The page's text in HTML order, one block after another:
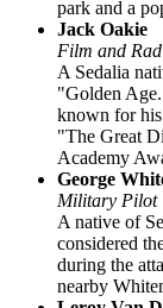
park and a
Jack Oakie
Film and
A Sedalia
"Golden
known for
"The Great
Academy
George
Military Pilot
A native of
considered
during the
nearby